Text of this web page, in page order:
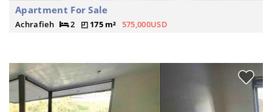
Apartment For Sale
Achrafieh 2 175 m² 575,000USD